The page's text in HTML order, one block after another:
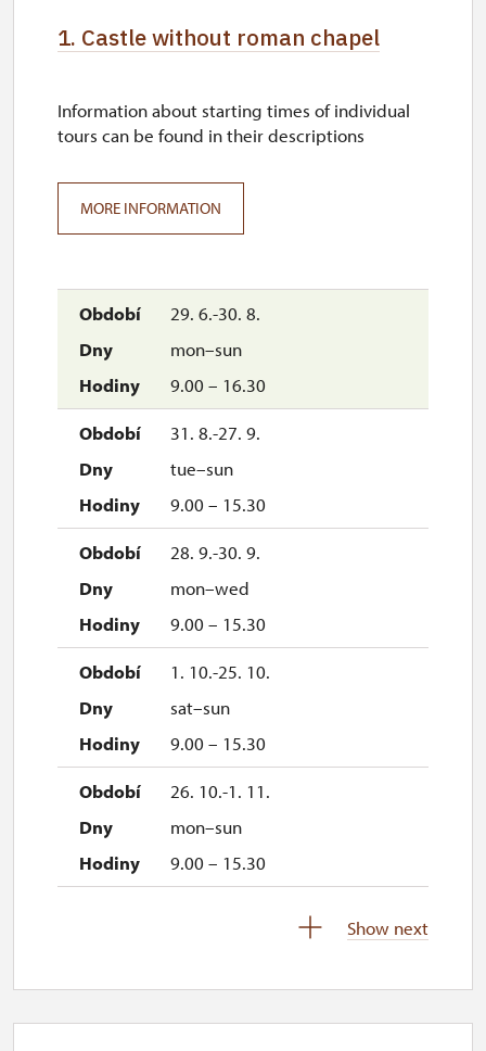
1. Castle without roman chapel
29. 6.-30. 8.
mon–sun
9.00 – 16.30
31. 8.-27. 9.
tue–sun
9.00 – 15.30
28. 9.-30. 9.
mon–wed
9.00 – 15.30
1. 10.-25. 10.
sat–sun
9.00 – 15.30
26. 10.-1. 11.
mon–sun
9.00 – 15.30
Show next
Information about starting times of individual
tours can be found in their descriptions
MORE INFORMATION